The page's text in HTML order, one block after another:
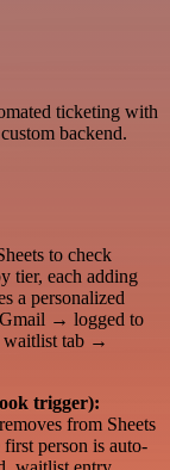
ticketing with
backend.
to check
tier, each adding
a personalized
→ logged to
tab →
trigger):
from Sheets
person is auto-